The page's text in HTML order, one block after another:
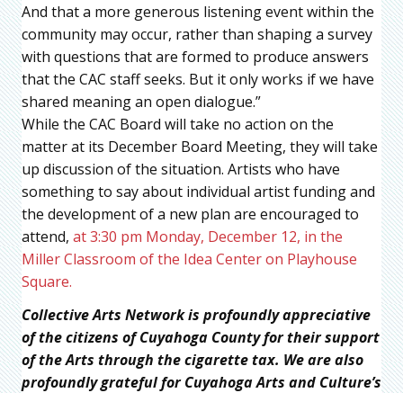
And that a more generous listening event within the
community may occur, rather than shaping a survey
with questions that are formed to produce answers
that the CAC staff seeks. But it only works if we have
shared meaning an open dialogue.”
While the CAC Board will take no action on the
matter at its December Board Meeting, they will take
up discussion of the situation. Artists who have
something to say about individual artist funding and
the development of a new plan are encouraged to
attend, at 3:30 pm Monday, December 12, in the
Miller Classroom of the Idea Center on Playhouse
Square.
Collective Arts Network is profoundly appreciative
of the citizens of Cuyahoga County for their support
of the Arts through the cigarette tax. We are also
profoundly grateful for Cuyahoga Arts and Culture’s